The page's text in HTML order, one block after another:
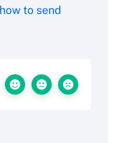
how to send